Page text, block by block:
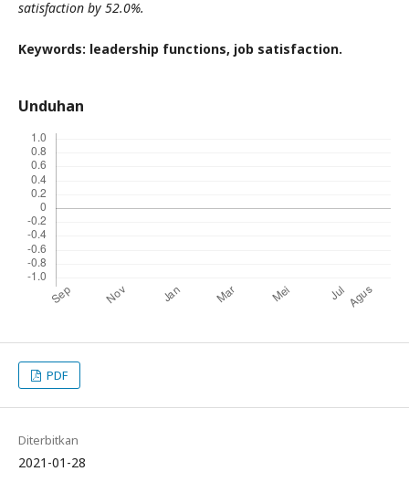
satisfaction by 52.0%.
Keywords: leadership functions, job satisfaction.
Unduhan
PDF
Diterbitkan
2021-01-28